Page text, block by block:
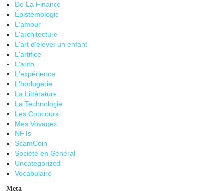
De La Finance
Épistémologie
L'amour
L'architecture
L'art d'élever un enfant
L'artifice
L'auto
L'expérience
L'horlogerie
La Littérature
La Technologie
Les Concours
Mes Voyages
NFTs
ScamCoin
Société en Général
Uncategorized
Vocabulaire
Meta